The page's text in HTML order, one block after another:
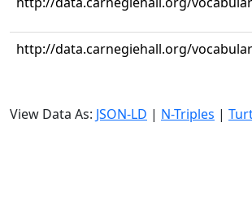
http://data.carnegiehall.org/
View Data As: JSON-LD | N-Triples |